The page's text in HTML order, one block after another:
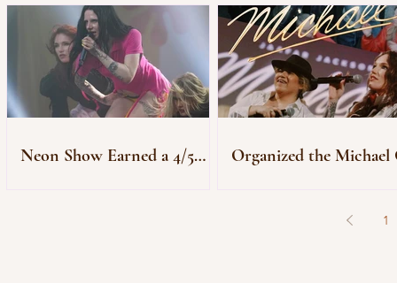
Audiences
Neon Show Earned a 4/5
Organized the Michael
1